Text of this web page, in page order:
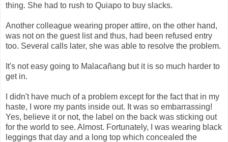
thing. She had to rush to Quiapo to buy slacks.
Another colleague wearing proper attire, on the other hand,
was not on the guest list and thus, had been refused entry
too. Several calls later, she was able to resolve the problem.
It's not easy going to Malacañang but it is so much harder to
get in.
I didn't have much of a problem except for the fact that in my
haste, I wore my pants inside out. It was so embarrassing!
Yes, believe it or not, the label on the back was sticking out
for the world to see. Almost. Fortunately, I was wearing black
leggings that day and a long top which concealed the